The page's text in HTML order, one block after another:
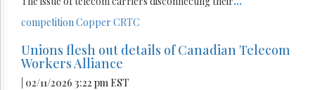
competitionCopper CRTC
Unions flesh out details of Canadian Telecom
Workers Alliance
| 02/11/2026 3:22 pm EST